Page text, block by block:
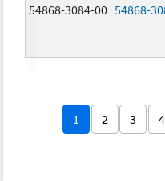
54868-3084-00 54868-
1 2 3 4